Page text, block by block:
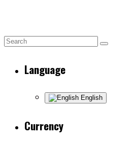
Language
English
Currency